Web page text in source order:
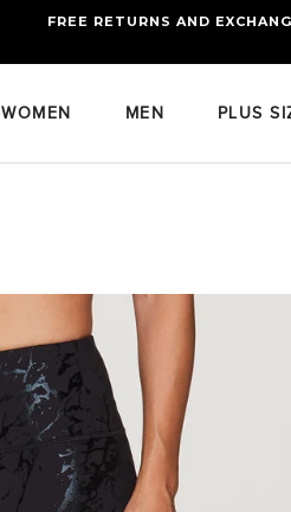
FREE STANDARD
FREE RETURNS AND
WOMEN MEN PLUS